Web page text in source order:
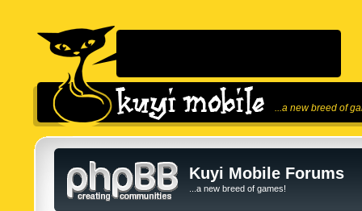
...a new breed of
Kuyi Mobile Forums
...a new breed of games!